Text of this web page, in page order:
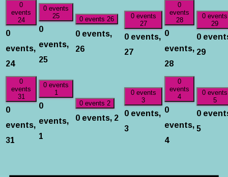
0
events
24
0
events,
24
0 events
25
0
events,
25
0 events 26
0 events,
26
0 events
27
0 events,
27
0
events
28
0
events,
28
0 events
29
0
29
0
events
31
0
events,
31
0 events
1
0
events,
1
0 events 2
0 events,2
0 events
3
0 events,
3
0
events
4
0
events,
4
0 events
5
0
5